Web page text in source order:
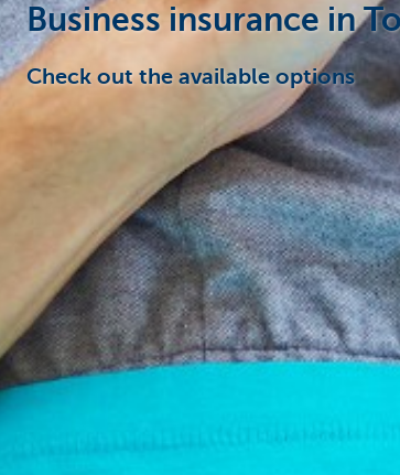
Business insurance in
Check out the available options